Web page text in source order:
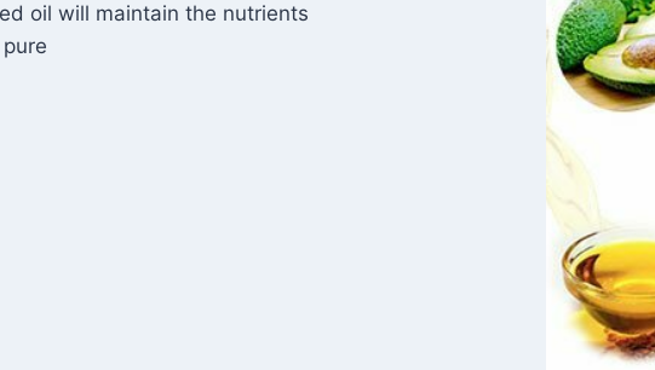
oil will maintain the nutrients